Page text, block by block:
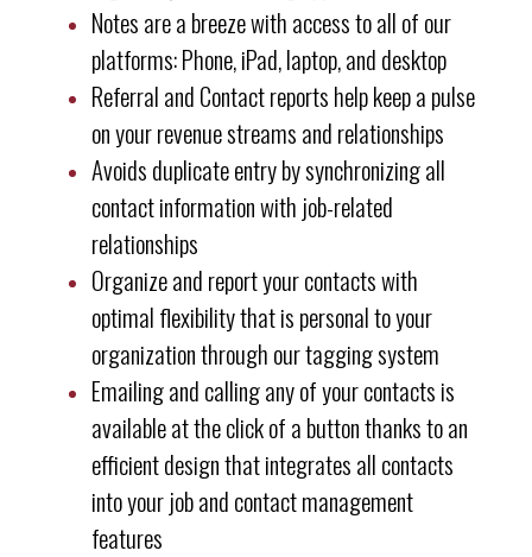
Notes are a breeze with access to all of our
platforms: Phone, iPad, laptop, and desktop
Referral and Contact reports help keep a pulse
on your revenue streams and relationships
Avoids duplicate entry by synchronizing all
contact information with job-related
relationships
Organize and report your contacts with
optimal flexibility that is personal to your
organization through our tagging system
Emailing and calling any of your contacts is
available at the click of a button thanks to an
efficient design that integrates all contacts
into your job and contact management
features